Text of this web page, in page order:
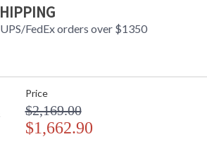
more about California Proposition 65
FedEx orders over $1350
Price
$2,169.00
$1,662.90